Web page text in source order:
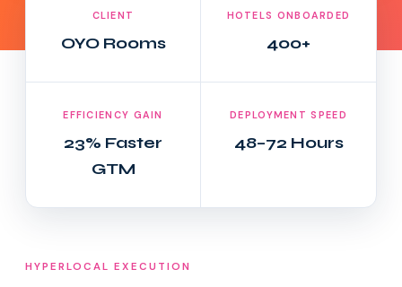
CLIENT
OYO Rooms
HOTELS ONBOARDED
400+
EFFICIENCY GAIN
23% Faster
GTM
DEPLOYMENT SPEED
48–72 Hours
HYPERLOCAL EXECUTION